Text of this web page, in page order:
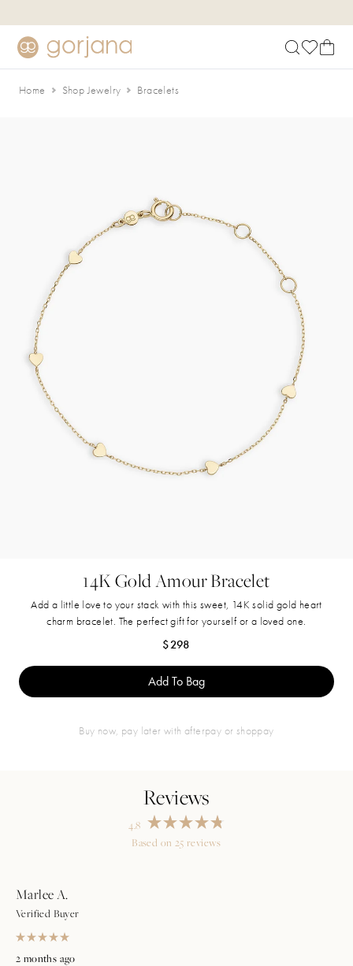
Home Shop Jewelry Bracelets
14K Gold Amour Bracelet
Add a little love to your stack with this sweet, 14K solid gold heart
charm bracelet. The perfect gift for yourself or a loved one.
Regular price
$298
Add To Bag
buy now, pay later with afterpay or shoppay
4.8
Rated
4.8
Based on 25 reviews
Marlee A.
Verified Buyer
Rated
5
2 months ago
Loading...